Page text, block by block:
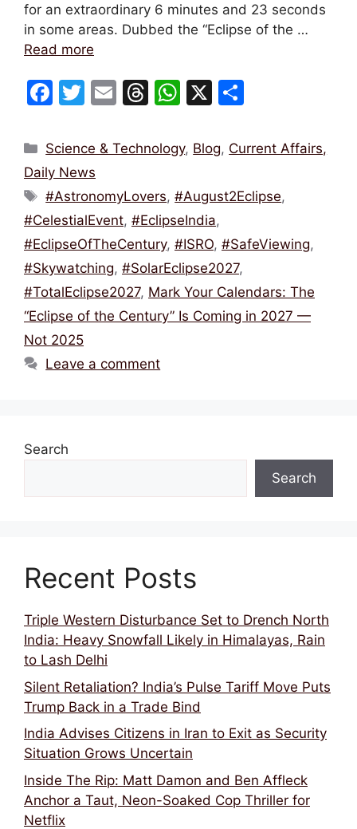
for an extraordinary 6 minutes and 23 seconds
in some areas. Dubbed the “Eclipse of the …
Read more
F
c
e
b
o
o
k
T
itt
er
E
ai
T
e
d
s
W
at
A
p
p
X
ar
Categories
Science & Technology, Blog, Current Affairs,
Daily News
Tags
#AstronomyLovers,#August2Eclipse,
#CelestialEvent, #EclipseIndia,
#EclipseOfTheCentury, #ISRO, #SafeViewing,
#Skywatching, #SolarEclipse2027,
#TotalEclipse2027, Mark Your Calendars: The
“Eclipse of the Century” Is Coming in 2027 —
Not 2025
Leave a comment
Search
Search
Recent Posts
Triple Western Disturbance Set to Drench North
India: Heavy Snowfall Likely in Himalayas, Rain
to Lash Delhi
Silent Retaliation? India’s Pulse Tariff Move Puts
Trump Back in a Trade Bind
India Advises Citizens in Iran to Exit as Security
Situation Grows Uncertain
Inside The Rip: Matt Damon and Ben Affleck
Anchor a Taut, Neon-Soaked Cop Thriller for
Netflix